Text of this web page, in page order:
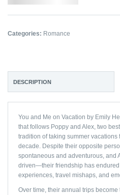
Categories: Romance
DESCRIPTION
You and Me on Vacation by Emily
that follows Poppy and Alex, two
tradition of taking summer
decade. Despite their opposite
spontaneous and adventurous, and
driven—their friendship has endured
experiences, travel mishaps, and
Over time, their annual trips